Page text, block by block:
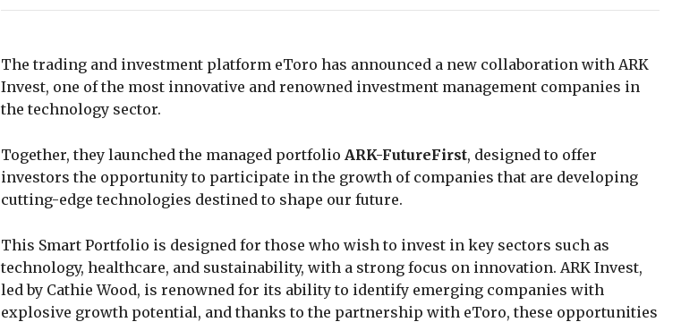
The trading and investment platform eToro has announced a new collaboration with ARK
Invest, one of the most innovative and renowned investment management companies in
the technology sector.
Together, they launched the managed portfolio ARK-FutureFirst, designed to offer
investors the opportunity to participate in the growth of companies that are developing
cutting-edge technologies destined to shape our future.
This Smart Portfolio is designed for those who wish to invest in key sectors such as
technology, healthcare, and sustainability, with a strong focus on innovation. ARK Invest,
led by Cathie Wood, is renowned for its ability to identify emerging companies with
explosive growth potential, and thanks to the partnership with eToro, these opportunities